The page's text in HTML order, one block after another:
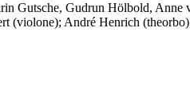
Gutsche, Gudrun Hölbold,
(violone); André Henrich